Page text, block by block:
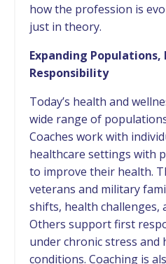
how the profession is
just in theory.
Expanding Populations,
Responsibility
Today’s health and
wide range of
Coaches work with
healthcare settings with
to improve their health.
veterans and military
shifts, health challenges,
Others support first
under chronic stress and
conditions. Coaching is